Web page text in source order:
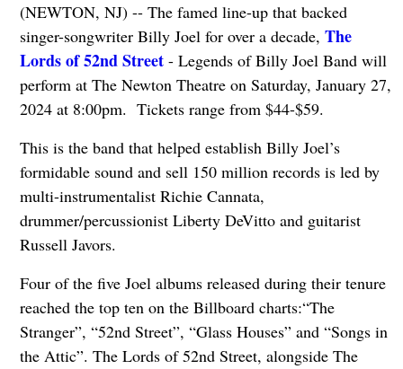
(NEWTON, NJ) -- The famed line-up that backed
singer-songwriter Billy Joel for over a decade, The
Lords of 52nd Street- Legends of Billy Joel Band will
perform at The Newton Theatre on Saturday, January 27,
2024 at 8:00pm. Tickets range from $44-$59.
This is the band that helped establish Billy Joel’s
formidable sound and sell 150 million records is led by
multi-instrumentalist Richie Cannata,
drummer/percussionist Liberty DeVitto and guitarist
Russell Javors.
Four of the five Joel albums released during their tenure
reached the top ten on the Billboard charts:“The
Stranger”, “52nd Street”, “Glass Houses” and “Songs in
the Attic”. The Lords of 52nd Street, alongside The